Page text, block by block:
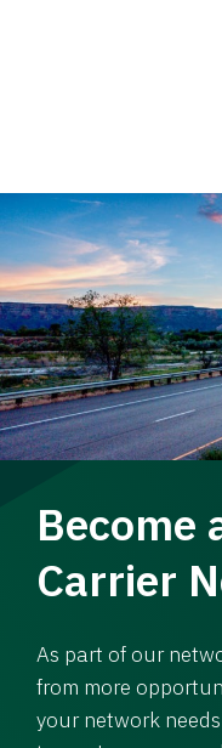
Become
Carrier
As part of our
from more
your network